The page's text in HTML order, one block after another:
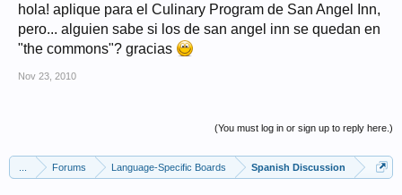
hola! aplique para el Culinary Program de San Angel Inn,
pero... alguien sabe si los de san angel inn se quedan en
"the commons"? gracias
Nov 23, 2010
(You must log in or sign up to reply here.)
Forums Language-Specific Boards Spanish Discussion